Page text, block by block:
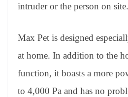
intruder or the person on site.
Max Pet is designed
at home. In addition to the
function, it boasts a more
to 4,000 Pa and has no